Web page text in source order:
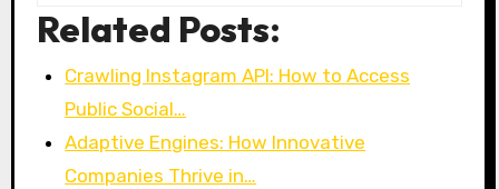
Related Posts:
Crawling Instagram API: How to Access
Public Social…
Adaptive Engines: How Innovative
Companies Thrive in…